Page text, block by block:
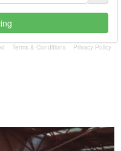
Terms & Conditions Privacy Policy